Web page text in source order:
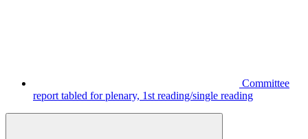
Committee
report tabled for plenary, 1st reading/single reading